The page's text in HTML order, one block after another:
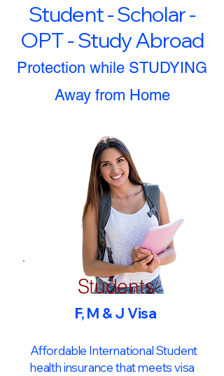
Student - Scholar -
OPT - Study Abroad
Protection while STUDYING
Away from Home
Students
F, M & J Visa
Affordable International Student
health insurance that meets visa